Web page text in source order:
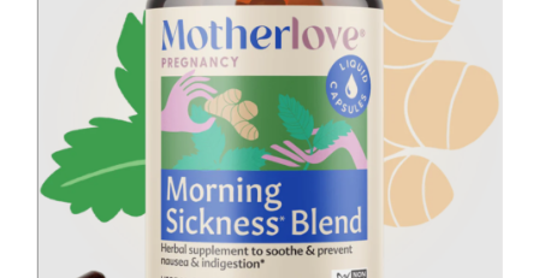
ADD TO CART
/
DETAILS